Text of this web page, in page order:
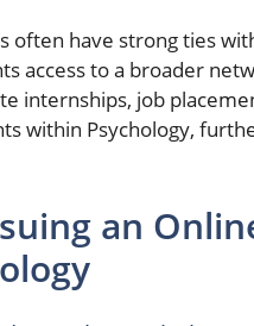
often have strong ties
access to a broader
internships, job
within Psychology,
an